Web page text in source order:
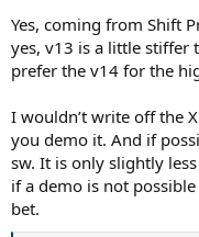
Yes, coming from Shift
yes, v13 is a little stiffer
prefer the v14 for the
I wouldn’t write off the
you demo it. And if
sw. It is only slightly
if a demo is not
bet.